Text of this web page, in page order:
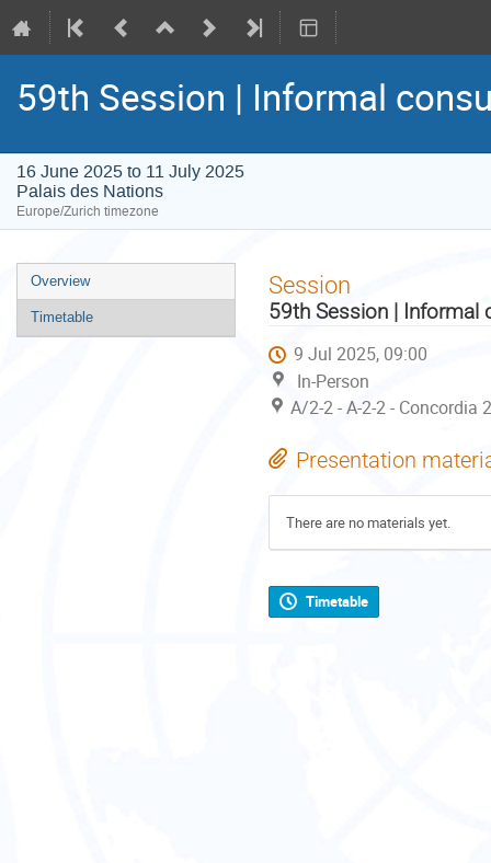
59th Session | Informal
16 June 2025 to 11 July 2025
Palais des Nations
Europe/Zurich timezone
Event
menu
Overview
Timetable
Session
59th Session | Informal
9 Jul 2025, 09:00
In-Person
A/2-2 - A-2-2 - Concordia
Presentation
There are no materials yet.
Timetable